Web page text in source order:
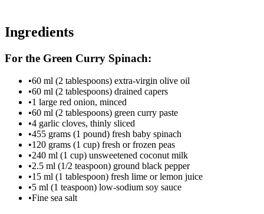
Ingredients
For the Green Curry Spinach:
•60 ml (2 tablespoons) extra-virgin olive oil
•60 ml (2 tablespoons) drained capers
•1 large red onion, minced
•60 ml (2 tablespoons) green curry paste
•4 garlic cloves, thinly sliced
•455 grams (1 pound) fresh baby spinach
•120 grams (1 cup) fresh or frozen peas
•240 ml (1 cup) unsweetened coconut milk
•2.5 ml (1/2 teaspoon) ground black pepper
•15 ml (1 tablespoon) fresh lime or lemon juice
•5 ml (1 teaspoon) low-sodium soy sauce
•Fine sea salt